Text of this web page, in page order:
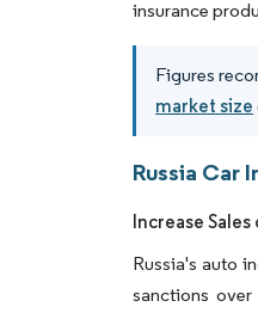
insurance
Figures
market size
Russia Car
Increase
Russia's auto
sanctions